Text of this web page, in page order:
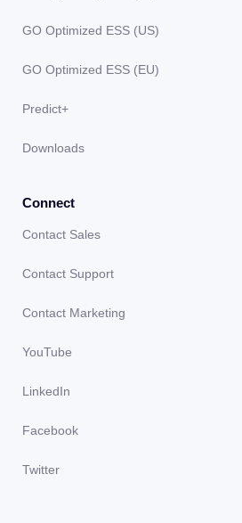
GO Optimized ESS (US)
GO Optimized ESS (EU)
Predict+
Downloads
Connect
Contact Sales
Contact Support
Contact Marketing
YouTube
LinkedIn
Facebook
Twitter